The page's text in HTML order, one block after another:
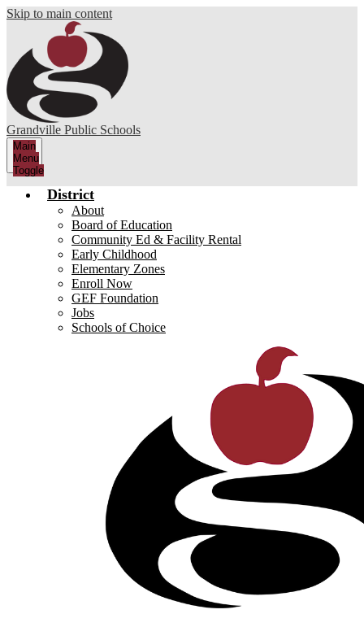
Skip to main content
Grandville Public Schools
Main
Menu
Toggle
District
About
Board of Education
Community Ed & Facility Rental
Early Childhood
Elementary Zones
Enroll Now
GEF Foundation
Jobs
Schools of Choice